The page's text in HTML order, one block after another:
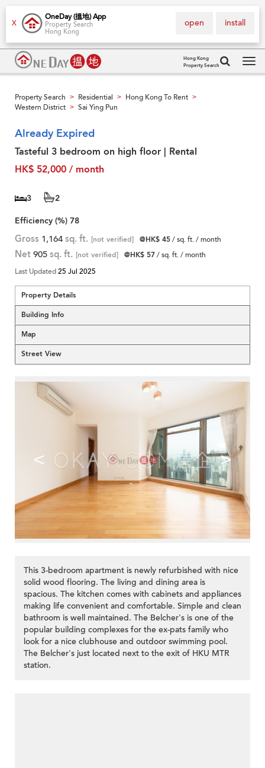
X
OneDay (搵地) App
Property Search
Hong Kong
install
open
Hong Kong
Property Search
Property Search > Residential > Hong Kong To Rent >
Western District > Sai Ying Pun
Already Expired
Tasteful 3 bedroom on high floor | Rental
HK$ 52,000 / month
3
2
Efficiency (%) 78
Gross 1,164 sq. ft. [not verified] @HK$ 45/ sq. ft. / month
Net 905 sq. ft. [not verified] @HK$ 57/ sq. ft. / month
Last Updated25 Jul 2025
Property Details
Building Info
Map
Street View
< >
This 3-bedroom apartment is newly refurbished with nice
solid wood flooring. The living and dining area is
spacious. The kitchen comes with cabinets and appliances
making life convenient and comfortable. Simple and clean
bathroom is well maintained. The Belcher's is one of the
popular building complexes for the ex-pats family who
look for a nice clubhouse and outdoor swimming pool.
The Belcher's just located next to the exit of HKU MTR
station.